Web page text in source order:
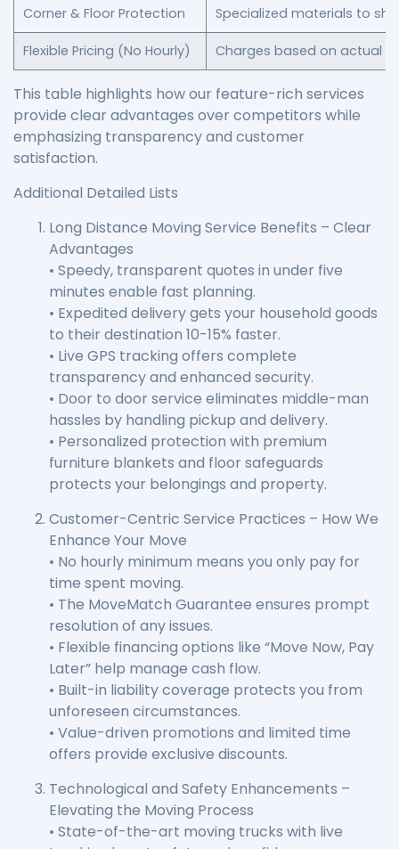
Corner & Floor Protection Specialized materials to
Flexible Pricing (No Hourly) Charges based on actual
This table highlights how our feature-rich services
provide clear advantages over competitors while
emphasizing transparency and customer
satisfaction.
Additional Detailed Lists
Long Distance Moving Service Benefits – Clear
Advantages
• Speedy, transparent quotes in under five
minutes enable fast planning.
• Expedited delivery gets your household goods
to their destination 10-15% faster.
• Live GPS tracking offers complete
transparency and enhanced security.
• Door to door service eliminates middle-man
hassles by handling pickup and delivery.
• Personalized protection with premium
furniture blankets and floor safeguards
protects your belongings and property.
Customer-Centric Service Practices – How We
Enhance Your Move
• No hourly minimum means you only pay for
time spent moving.
• The MoveMatch Guarantee ensures prompt
resolution of any issues.
• Flexible financing options like “Move Now, Pay
Later” help manage cash flow.
• Built-in liability coverage protects you from
unforeseen circumstances.
• Value-driven promotions and limited time
offers provide exclusive discounts.
Technological and Safety Enhancements –
Elevating the Moving Process
• State-of-the-art moving trucks with live